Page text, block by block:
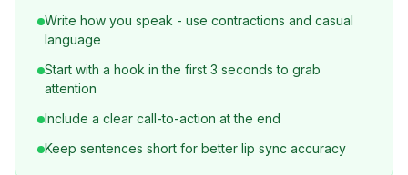
Write how you speak - use contractions and casual
language
Start with a hook in the first 3 seconds to grab
attention
Include a clear call-to-action at the end
Keep sentences short for better lip sync accuracy